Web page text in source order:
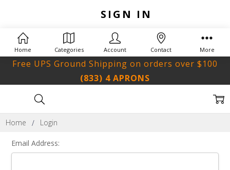
(833) 4 APRONS
Free UPS Ground Shipping on orders over $100
Home Login
SIGN IN
Email Address:
Home Categories Account Contact More